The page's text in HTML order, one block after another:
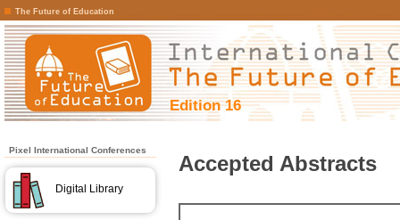
The Future of Education
Edition 16
Pixel International Conferences
Digital Library
Accepted Abstracts